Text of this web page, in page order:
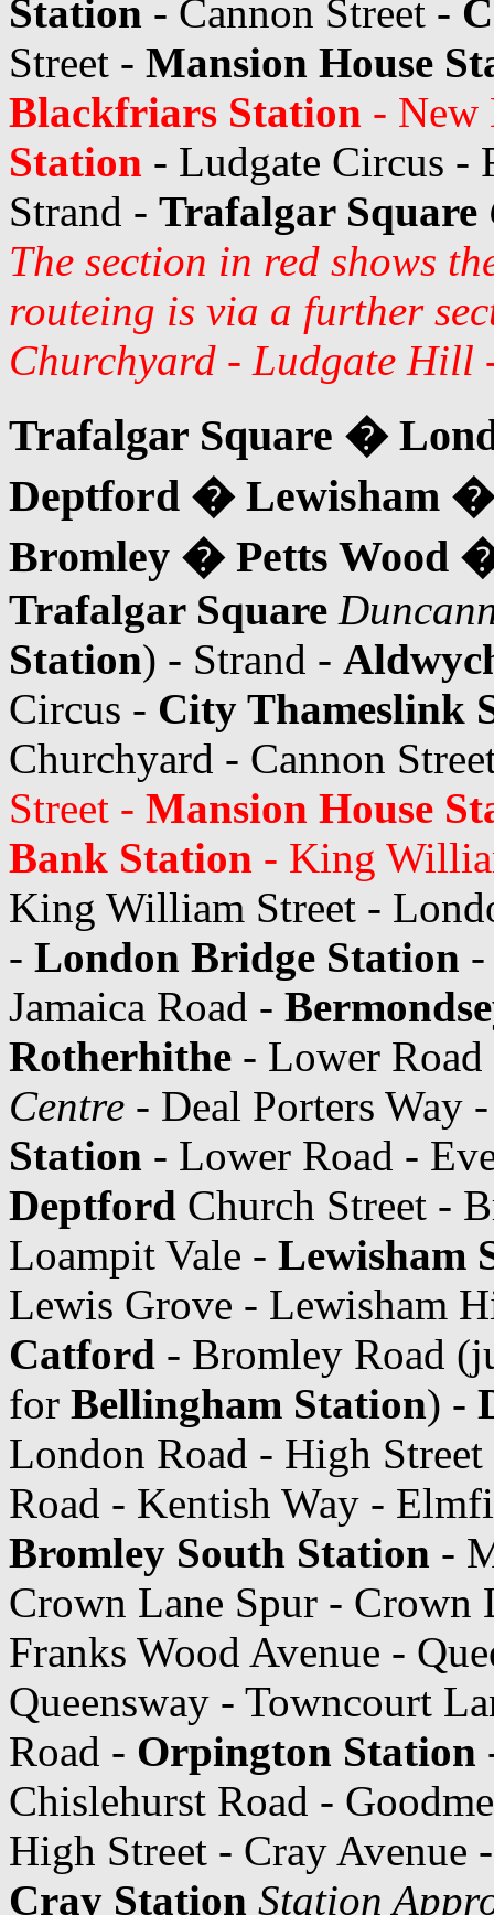
Station - Cannon Street -
Street - Mansion House
Blackfriars Station - New
Station - Ludgate Circus -
Strand - Trafalgar Square
The section in red shows
routeing is via a further
Churchyard - Ludgate
Trafalgar Square �
Deptford � Lewisham
Bromley � Petts Wood
Trafalgar Square
Station) - Strand -
Circus - City Thameslink
Churchyard - Cannon
Street - Mansion House
Bank Station - King
King William Street -
- London Bridge Station -
Jamaica Road -
Rotherhithe - Lower
Centre - Deal Porters Way
Station - Lower Road -
Deptford Church Street -
Loampit Vale - Lewisham
Lewis Grove - Lewisham
Catford - Bromley Road
for Bellingham Station) -
London Road - High
Road - Kentish Way -
Bromley South Station -
Crown Lane Spur - Crown
Franks Wood Avenue -
Queensway - Towncourt
Road - Orpington Station
Chislehurst Road -
High Street - Cray
Cray Station Station